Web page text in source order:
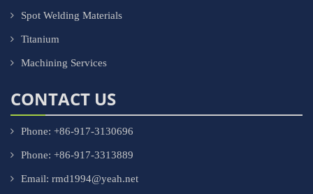
Spot Welding Materials
Titanium
Machining Services
CONTACT US
Phone: +86-917-3130696
Phone: +86-917-3313889
Email: rmd1994@yeah.net